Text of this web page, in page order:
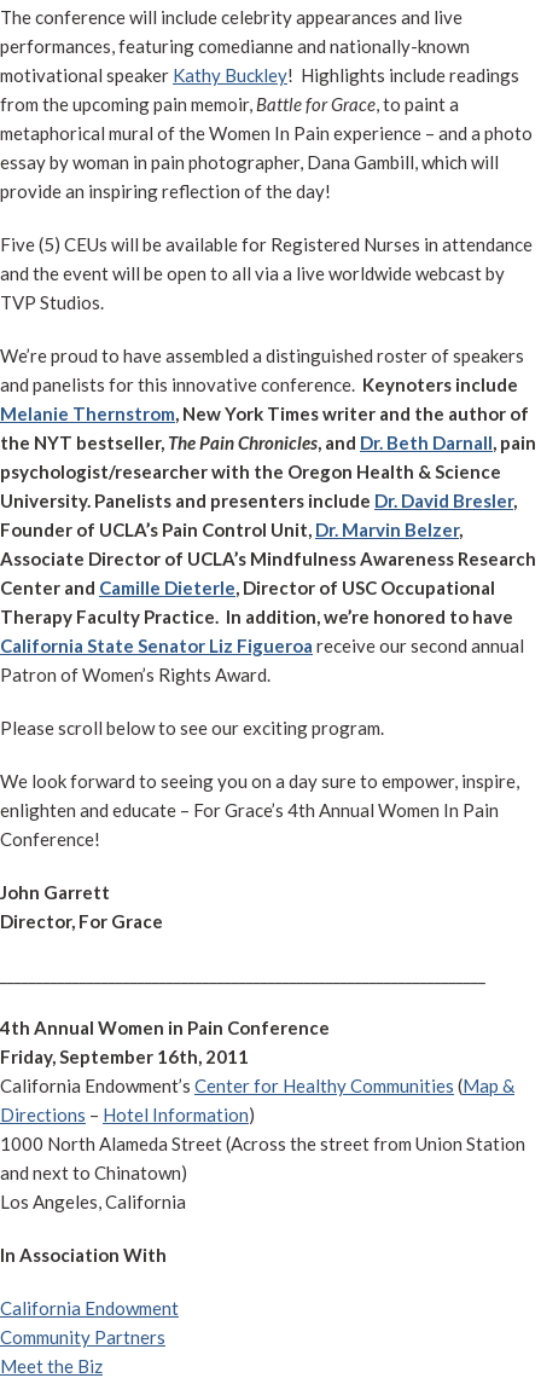
The conference will include celebrity appearances and live
performances, featuring comedianne and nationally-known
motivational speaker Kathy Buckley! Highlights include readings
from the upcoming pain memoir, Battle for Grace, to paint a
metaphorical mural of the Women In Pain experience – and a photo
essay by woman in pain photographer, Dana Gambill, which will
provide an inspiring reflection of the day!
Five (5) CEUs will be available for Registered Nurses in attendance
and the event will be open to all via a live worldwide webcast by
TVP Studios.
We’re proud to have assembled a distinguished roster of speakers
and panelists for this innovative conference. Keynoters include
Melanie Thernstrom, New York Times writer and the author of
the NYT bestseller, The Pain Chronicles, and Dr. Beth Darnall, pain
psychologist/researcher with the Oregon Health & Science
University. Panelists and presenters include Dr. David Bresler,
Founder of UCLA’s Pain Control Unit, Dr. Marvin Belzer,
Associate Director of UCLA’s Mindfulness Awareness Research
Center and Camille Dieterle, Director of USC Occupational
Therapy Faculty Practice. In addition, we’re honored to have
California State Senator Liz Figueroa receive our second annual
Patron of Women’s Rights Award.
Please scroll below to see our exciting program.
We look forward to seeing you on a day sure to empower, inspire,
enlighten and educate – For Grace’s 4th Annual Women In Pain
Conference!
John Garrett
Director, For Grace
4th Annual Women in Pain Conference
Friday, September 16th, 2011
California Endowment’s Center for Healthy Communities (Map &
Directions – Hotel Information)
1000 North Alameda Street (Across the street from Union Station
and next to Chinatown)
Los Angeles, California
In Association With
California Endowment
Community Partners
Meet the Biz